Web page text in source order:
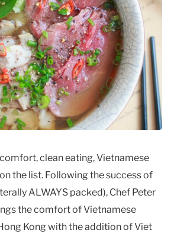
clean eating, Vietnamese
the list. Following the success of
ALWAYS packed), Chef Peter
the comfort of Vietnamese
Kong with the addition of Viet